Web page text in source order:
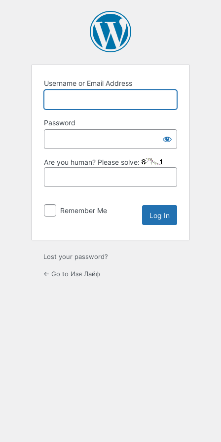
Username or Email Address
Password
Are you human? Please solve:
Remember Me
Lost your password?
← Go to Изя Лайф